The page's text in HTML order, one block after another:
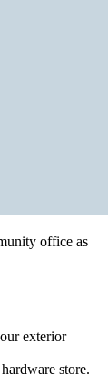
office as
exterior
store.